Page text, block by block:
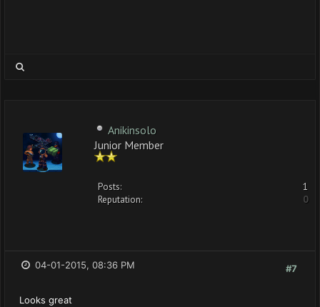
Anikinsolo
Junior Member
Posts:
1
Reputation:
0
#7
04-01-2015, 08:36 PM
Looks great